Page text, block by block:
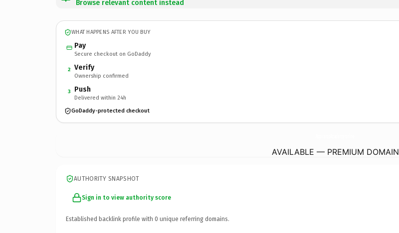
Browse relevant content instead
WHAT HAPPENS AFTER YOU BUY
Pay
Secure checkout on GoDaddy
2 Verify
Ownership confirmed
3 Push
Delivered within 24h
GoDaddy-protected checkout
AVAILABLE — PREMIUM DOMAIN
AUTHORITY SNAPSHOT
Sign in to view authority score
Established backlink profile with 0 unique referring domains.